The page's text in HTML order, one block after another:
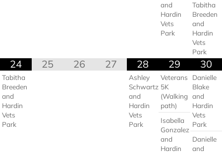
and
Hardin
Vets
Park
Tabitha
Breeden
and
Hardin
Vets
Park
24
Tabitha
Breeden
and
Hardin
Vets
Park
25 26 27 28
Ashley
Schwartz
and
Hardin
Vets
Park
29
Veterans
5K
(Walking
path)
Isabella
Gonzalez
and
Hardin
30
Danielle
Blake
and
Hardin
Vets
Park
Danielle
and